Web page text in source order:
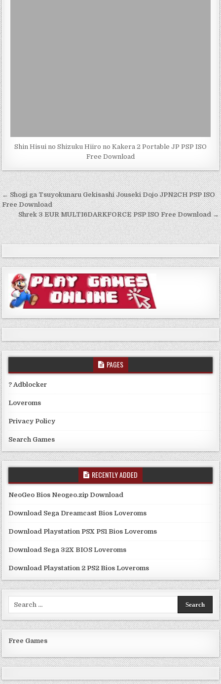
Shin Hisui no Shizuku Hiiro no Kakera 2 Portable JP PSP ISO
Free Download
Post
navigation
← Shogi ga Tsuyokunaru Gekisashi Jouseki Dojo JPN2CH PSP ISO
Free Download
Shrek 3 EUR MULTI6DARKFORCE PSP ISO Free Download →
PAGES
? Adblocker
Loveroms
Privacy Policy
Search Games
RECENTLY ADDED
NeoGeo Bios Neogeo.zip Download
Download Sega Dreamcast Bios Loveroms
Download Playstation PSX PS1 Bios Loveroms
Download Sega 32X BIOS Loveroms
Download Playstation 2 PS2 Bios Loveroms
Free Games